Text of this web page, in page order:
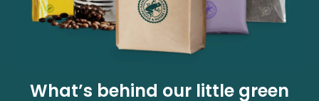
What’s behind our little green